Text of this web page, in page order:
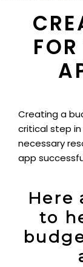
Creating a
critical step
necessary
app
Here
to